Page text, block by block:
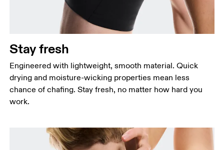
Stay fresh
Engineered with lightweight, smooth material. Quick
drying and moisture-wicking properties mean less
chance of chafing. Stay fresh, no matter how hard you
work.